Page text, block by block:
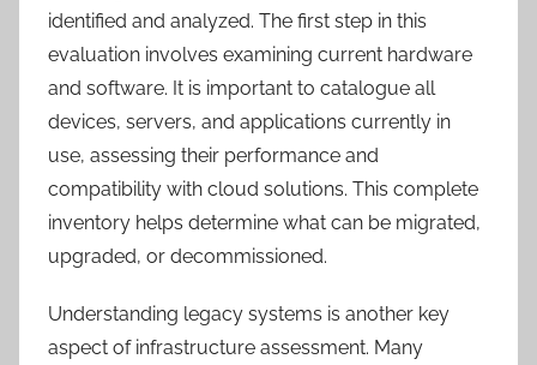
identified and analyzed. The first step in this
evaluation involves examining current hardware
and software. It is important to catalogue all
devices, servers, and applications currently in
use, assessing their performance and
compatibility with cloud solutions. This complete
inventory helps determine what can be migrated,
upgraded, or decommissioned.
Understanding legacy systems is another key
aspect of infrastructure assessment. Many